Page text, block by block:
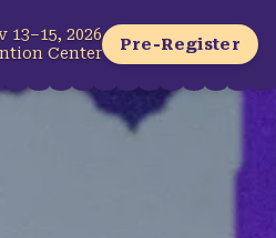
13–15, 2026
Center
Pre-Register